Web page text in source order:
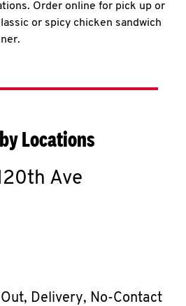
Order online for pick up or
or spicy chicken sandwich
Locations
Ave
Delivery, No-Contact